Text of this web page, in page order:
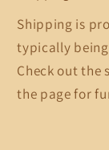
Shipping is
typically being
Check out
the page for